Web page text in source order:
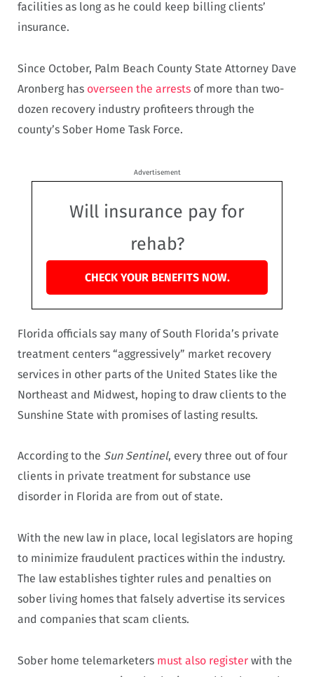
facilities as long as he could keep billing clients’
insurance.
Since October, Palm Beach County State Attorney Dave
Aronberg has overseen the arrests of more than two-
dozen recovery industry profiteers through the
county’s Sober Home Task Force.
Advertisement
Will insurance pay for
rehab?
CHECK YOUR BENEFITS NOW.
Florida officials say many of South Florida’s private
treatment centers “aggressively” market recovery
services in other parts of the United States like the
Northeast and Midwest, hoping to draw clients to the
Sunshine State with promises of lasting results.
According to the Sun Sentinel, every three out of four
clients in private treatment for substance use
disorder in Florida are from out of state.
With the new law in place, local legislators are hoping
to minimize fraudulent practices within the industry.
The law establishes tighter rules and penalties on
sober living homes that falsely advertise its services
and companies that scam clients.
Sober home telemarketers must also register with the